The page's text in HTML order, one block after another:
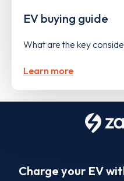
EV buying guide
What are the key
Learn more
Charge your EV